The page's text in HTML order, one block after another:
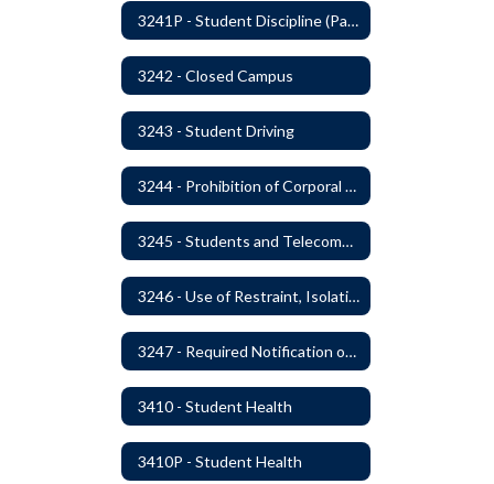
3241P - Student Discipline (Part 2 of 2)
3242 - Closed Campus
3243 - Student Driving
3244 - Prohibition of Corporal Punishment
3245 - Students and Telecommunication Devices
3246 - Use of Restraint, Isolation, and Other Uses of Reasonable Force
3247 - Required Notification of Isolation or Restraint of Students with IEPs or 504 Plans
3410 - Student Health
3410P - Student Health